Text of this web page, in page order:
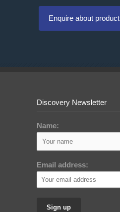
Enquire about product
Discovery Newsletter
Name:
Email address: